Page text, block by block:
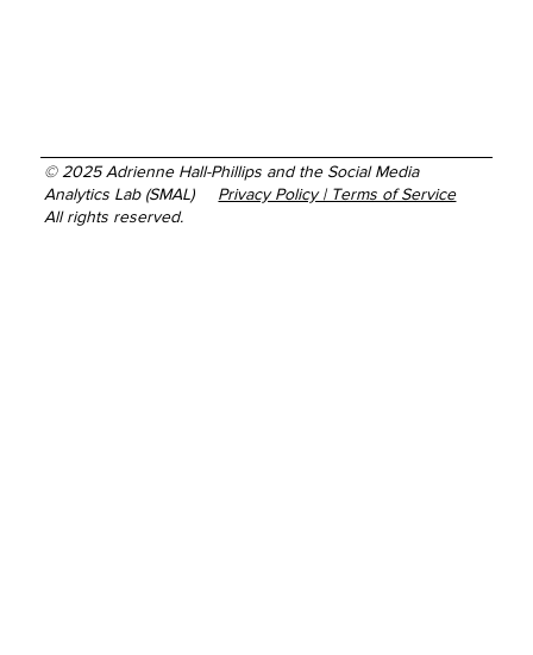
© 2025 Adrienne Hall-Phillips and the Social Media
Analytics Lab (SMAL) Privacy Policy | Terms of Service
All rights reserved.